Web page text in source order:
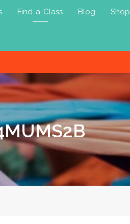
Find-a-Class Blog Shop